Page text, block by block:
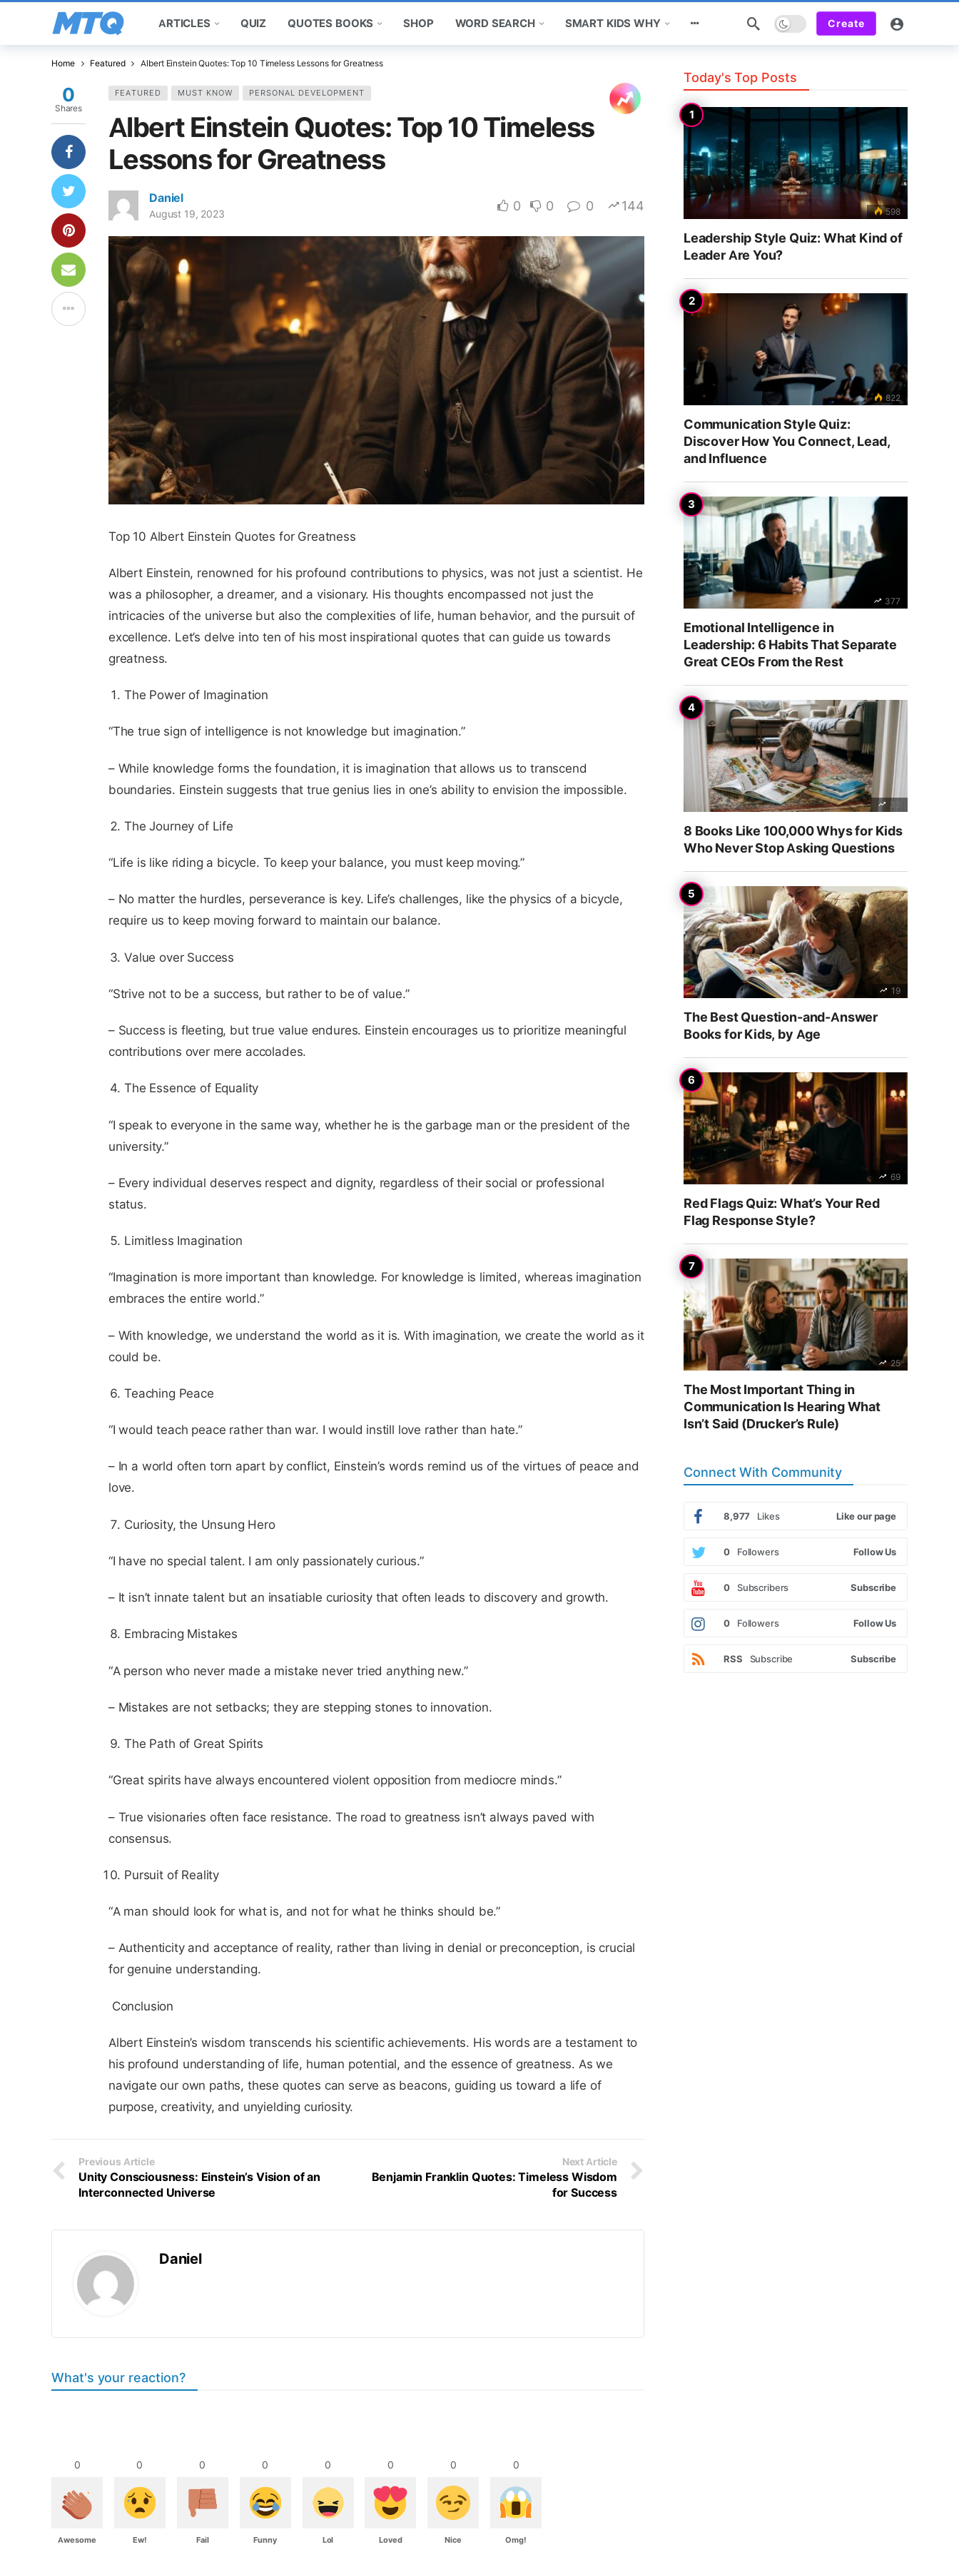
ARTICLES QUIZ QUOTES BOOKS SHOP WORD SEARCH SMART KIDS WHY Dark mode Create
Home Featured Albert Einstein Quotes: Top 10 Timeless Lessons for Greatness
FEATURED MUST KNOW PERSONAL DEVELOPMENT
Albert Einstein Quotes: Top 10 Timeless
Lessons for Greatness
Daniel
August 19, 2023 0 0 0 144
0
Shares
Top 10 Albert Einstein Quotes for Greatness
Albert Einstein, renowned for his profound contributions to physics, was not just a scientist. He
was a philosopher, a dreamer, and a visionary. His thoughts encompassed not just the
intricacies of the universe but also the complexities of life, human behavior, and the pursuit of
excellence. Let’s delve into ten of his most inspirational quotes that can guide us towards
greatness.
The Power of Imagination
“The true sign of intelligence is not knowledge but imagination.”
– While knowledge forms the foundation, it is imagination that allows us to transcend
boundaries. Einstein suggests that true genius lies in one’s ability to envision the impossible.
The Journey of Life
“Life is like riding a bicycle. To keep your balance, you must keep moving.”
– No matter the hurdles, perseverance is key. Life’s challenges, like the physics of a bicycle,
require us to keep moving forward to maintain our balance.
Value over Success
“Strive not to be a success, but rather to be of value.”
– Success is fleeting, but true value endures. Einstein encourages us to prioritize meaningful
contributions over mere accolades.
The Essence of Equality
“I speak to everyone in the same way, whether he is the garbage man or the president of the
university.”
– Every individual deserves respect and dignity, regardless of their social or professional
status.
Limitless Imagination
“Imagination is more important than knowledge. For knowledge is limited, whereas imagination
embraces the entire world.”
– With knowledge, we understand the world as it is. With imagination, we create the world as it
could be.
Teaching Peace
“I would teach peace rather than war. I would instill love rather than hate.”
– In a world often torn apart by conflict, Einstein’s words remind us of the virtues of peace and
love.
Curiosity, the Unsung Hero
“I have no special talent. I am only passionately curious.”
– It isn’t innate talent but an insatiable curiosity that often leads to discovery and growth.
Embracing Mistakes
“A person who never made a mistake never tried anything new.”
– Mistakes are not setbacks; they are stepping stones to innovation.
The Path of Great Spirits
“Great spirits have always encountered violent opposition from mediocre minds.”
– True visionaries often face resistance. The road to greatness isn’t always paved with
consensus.
Pursuit of Reality
“A man should look for what is, and not for what he thinks should be.”
– Authenticity and acceptance of reality, rather than living in denial or preconception, is crucial
for genuine understanding.
Conclusion
Albert Einstein’s wisdom transcends his scientific achievements. His words are a testament to
his profound understanding of life, human potential, and the essence of greatness. As we
navigate our own paths, these quotes can serve as beacons, guiding us toward a life of
purpose, creativity, and unyielding curiosity.
Previous Article
Unity Consciousness: Einstein’s Vision of an
Interconnected Universe
Next Article
Benjamin Franklin Quotes: Timeless Wisdom
for Success
Daniel
What's your reaction?
0
Awesome
0
Ew!
0
Fail
0
Funny
0
Lol
0
Loved
0
Nice
0
Omg!
Today's Top Posts
598
Leadership Style Quiz: What Kind of
Leader Are You?
822
Communication Style Quiz:
Discover How You Connect, Lead,
and Influence
377
Emotional Intelligence in
Leadership: 6 Habits That Separate
Great CEOs From the Rest
32
8 Books Like 100,000 Whys for Kids
Who Never Stop Asking Questions
19
The Best Question-and-Answer
Books for Kids, by Age
69
Red Flags Quiz: What’s Your Red
Flag Response Style?
25
The Most Important Thing in
Communication Is Hearing What
Isn’t Said (Drucker’s Rule)
Connect With Community
8,977 Likes Like our page
0 Followers Follow Us
0 Subscribers Subscribe
0 Followers Follow Us
RSS Subscribe Subscribe